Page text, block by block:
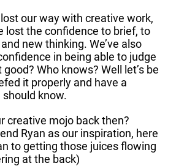
our way with creative work,
lost the confidence to brief, to
new thinking. We’ve also
in being able to judge
Who knows? Well let’s be
it properly and have a
know.
creative mojo back then?
Ryan as our inspiration, here
to getting those juices flowing
at the back)